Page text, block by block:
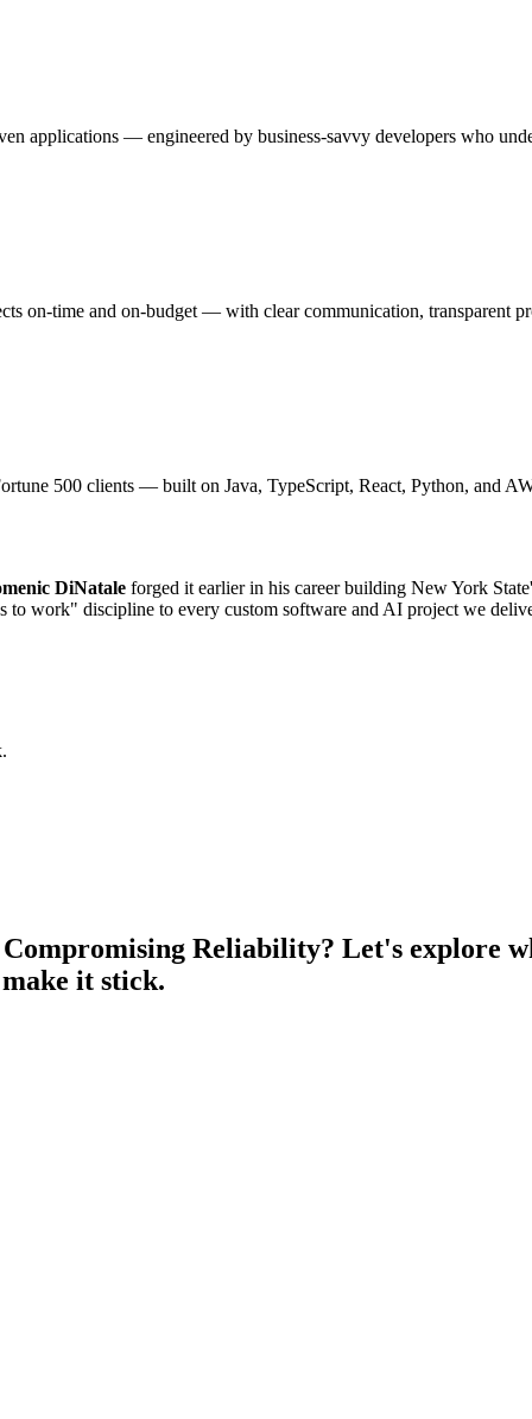
applications — engineered by business-savvy developers who
on-time and on-budget — with clear communication, transparent
500 clients — built on Java, TypeScript, React, Python, and
DiNatale forged it earlier in his career building New York
work" discipline to every custom software and AI project we
Reliability? Let's explore
it stick.